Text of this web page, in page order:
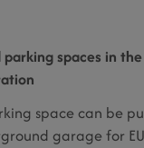
spaces in
space can be
garage for